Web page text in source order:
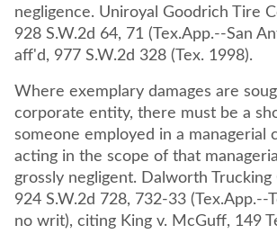
negligence. Uniroyal Goodrich Tire Co. v. Martinez,
928 S.W.2d 64, 71 (Tex.App.--San
aff'd, 977 S.W.2d 328 (Tex. 1998).
Where exemplary damages are
corporate entity, there must be a
someone employed in a managerial
acting in the scope of that
grossly negligent. Dalworth Trucking
924 S.W.2d 728, 732-33 (Tex.App.--
no writ), citing King v. McGuff, 149